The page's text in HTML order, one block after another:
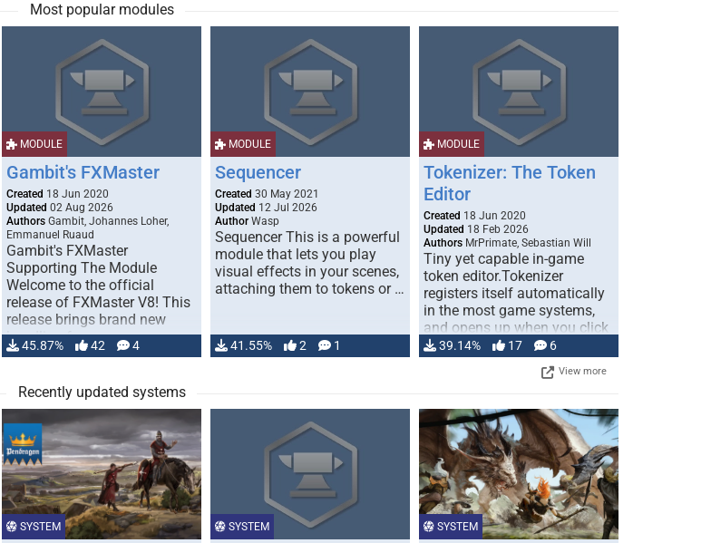
Most popular modules
MODULE
Gambit's FXMaster
Created 18 Jun 2020
Updated 02 Aug 2026
Authors Gambit, Johannes Loher,
Emmanuel Ruaud
Gambit's FXMaster
Supporting The Module
Welcome to the official
release of FXMaster V8! This
release brings brand new
handling for …
45.87% 42 4
MODULE
Sequencer
Created 30 May 2021
Updated 12 Jul 2026
Author Wasp
Sequencer This is a powerful
module that lets you play
visual effects in your scenes,
attaching them to tokens or …
41.55% 2 1
MODULE
Tokenizer: The Token
Editor
Created 18 Jun 2020
Updated 18 Feb 2026
Authors MrPrimate, Sebastian Will
Tiny yet capable in-game
token editor.Tokenizer
registers itself automatically
in the most game systems,
and opens up when you click
… 39.14% 17 6
View more
Recently updated systems
SYSTEM SYSTEM SYSTEM